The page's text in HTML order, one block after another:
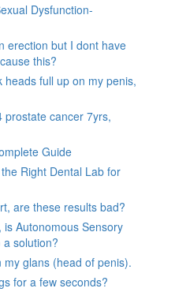
Dysfunction-
erection but I dont have
this?
full up on my penis,
prostate cancer 7yrs,
Guide
Right Dental Lab for
are these results bad?
Autonomous Sensory
solution?
glans (head of penis).
for a few seconds?